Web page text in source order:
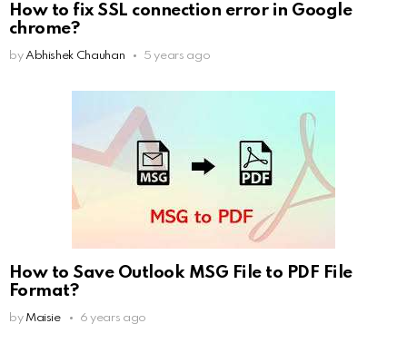
How to fix SSL connection error in Google
chrome?
by Abhishek Chauhan 5 years ago
How to Save Outlook MSG File to PDF File
Format?
by Maisie 6 years ago